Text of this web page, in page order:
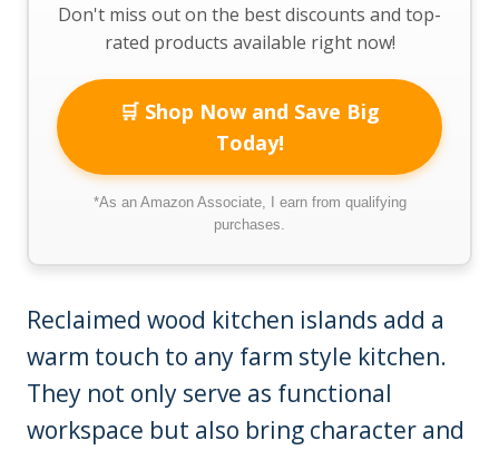
Don't miss out on the best discounts and top-
rated products available right now!
🛒 Shop Now and Save Big
Today!
*As an Amazon Associate, I earn from qualifying
purchases.
Reclaimed wood kitchen islands add a
warm touch to any farm style kitchen.
They not only serve as functional
workspace but also bring character and